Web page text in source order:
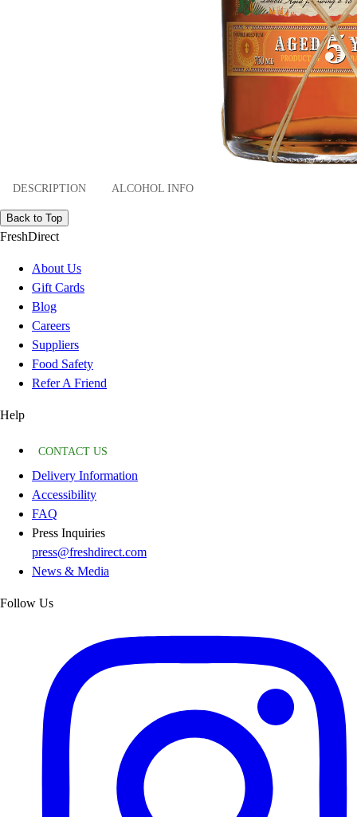
DESCRIPTION ALCOHOL INFO
Back to Top
FreshDirect
About Us
Gift Cards
Blog
Careers
Suppliers
Food Safety
Refer A Friend
Help
CONTACT US
Delivery Information
Accessibility
FAQ
Press Inquiries
press@freshdirect.com
News & Media
Follow Us